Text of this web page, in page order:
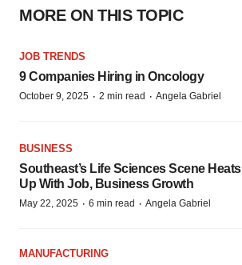
MORE ON THIS TOPIC
JOB TRENDS
9 Companies Hiring in Oncology
October 9, 2025 · 2 min read · Angela Gabriel
BUSINESS
Southeast’s Life Sciences Scene Heats
Up With Job, Business Growth
May 22, 2025 · 6 min read · Angela Gabriel
MANUFACTURING